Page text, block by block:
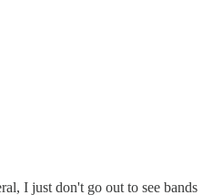
I just don't go out to see bands